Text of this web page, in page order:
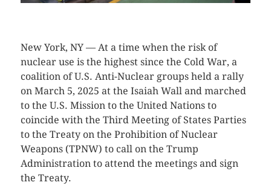
New York, NY — At a time when the risk of
nuclear use is the highest since the Cold War, a
coalition of U.S. Anti-Nuclear groups held a rally
on March 5, 2025 at the Isaiah Wall and marched
to the U.S. Mission to the United Nations to
coincide with the Third Meeting of States Parties
to the Treaty on the Prohibition of Nuclear
Weapons (TPNW) to call on the Trump
Administration to attend the meetings and sign
the Treaty.